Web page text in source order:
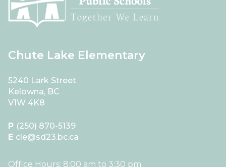
Chute Lake Elementary
5240 Lark Street
Kelowna, BC
V1W 4K8
P (250) 870-5139
E cle@sd23.bc.ca
Office Hours: 8:00 am to 3:30 pm